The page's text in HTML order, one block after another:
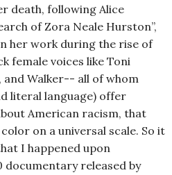
death, following Alice
of Zora Neale Hurston”,
her work during the rise of
female voices like Toni
and Walker-- all of whom
literal language) offer
American racism, that
on a universal scale. So it
I happened upon
released by